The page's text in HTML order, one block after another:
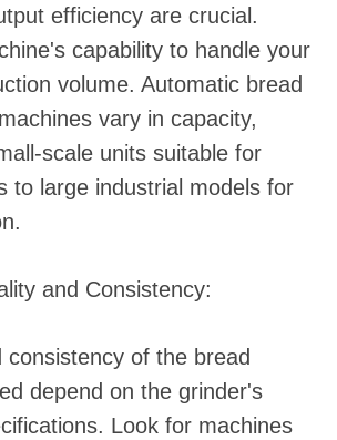
efficiency are crucial.
capability to handle your
volume. Automatic bread
vary in capacity,
scale units suitable for
to large industrial models for
and Consistency:
consistency of the bread
depend on the grinder's
Look for machines